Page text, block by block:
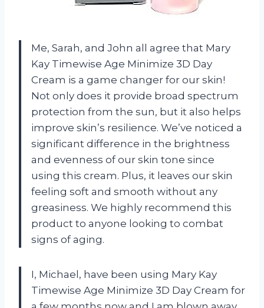
Me, Sarah, and John all agree that Mary
Kay Timewise Age Minimize 3D Day
Cream is a game changer for our skin!
Not only does it provide broad spectrum
protection from the sun, but it also helps
improve skin’s resilience. We’ve noticed a
significant difference in the brightness
and evenness of our skin tone since
using this cream. Plus, it leaves our skin
feeling soft and smooth without any
greasiness. We highly recommend this
product to anyone looking to combat
signs of aging.
I, Michael, have been using Mary Kay
Timewise Age Minimize 3D Day Cream for